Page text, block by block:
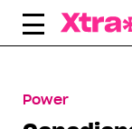
Skip
Power